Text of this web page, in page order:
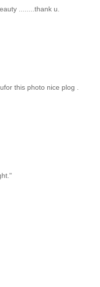
........thank u.
this photo nice plog .